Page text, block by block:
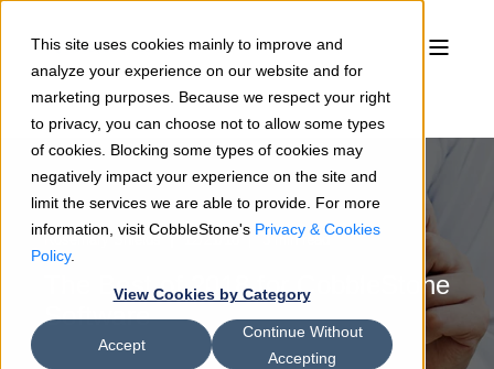
This site uses cookies mainly to improve and
analyze your experience on our website and for
marketing purposes. Because we respect your right
to privacy, you can choose not to allow some types
of cookies. Blocking some types of cookies may
negatively impact your experience on the site and
limit the services we are able to provide. For more
information, visit CobbleStone's Privacy & Cookies
Policy.
View Cookies by Category
Accept
Continue Without
Accepting
Rosemary Shields 12/21/18 3 min read
The Best of 2018 for CobbleStone
Software